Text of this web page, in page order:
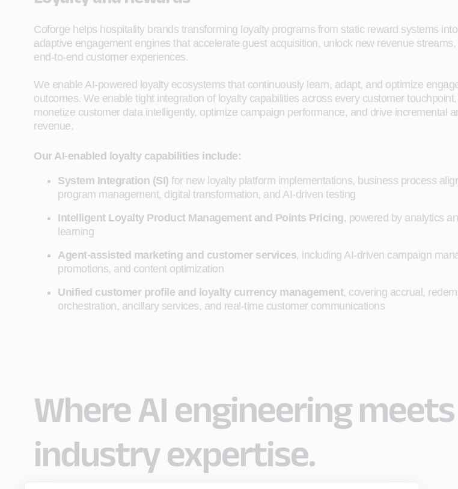
Coforge helps hospitality brands transforming loyalty programs from static reward systems
adaptive engagement engines that accelerate guest acquisition, unlock new revenue
end-to-end customer experiences.
We enable AI-powered loyalty ecosystems that continuously learn, adapt, and optimize
outcomes. We enable tight integration of loyalty capabilities across every customer
monetize customer data intelligently, optimize campaign performance, and drive incremental
revenue.
Our AI-enabled loyalty capabilities include:
System Integration (SI) for new loyalty platform implementations, business process
program management, digital transformation, and AI-driven testing
Intelligent Loyalty Product Management and Points Pricing, powered by analytics
learning
Agent-assisted marketing and customer services, including AI-driven campaign
promotions, and content optimization
Unified customer profile and loyalty currency management, covering accrual,
orchestration, ancillary services, and real-time customer communications
Where AI engineering meets
industry expertise.